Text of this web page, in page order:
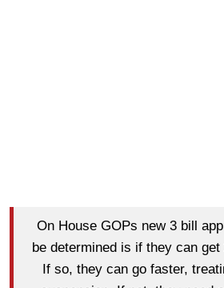
On House GOPs new 3 bill
be determined is if they can
If so, they can go faster,